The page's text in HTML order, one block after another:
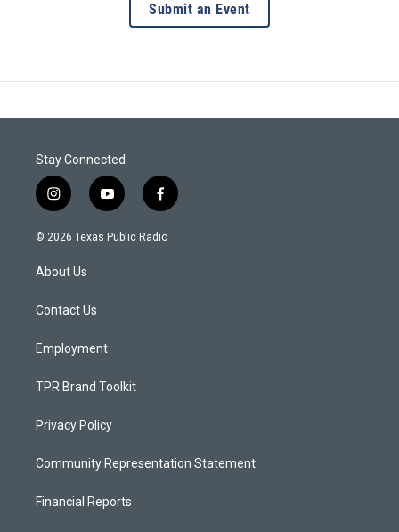
Submit an Event
Stay Connected
i
n
s
a
g
a
y
o
u
f
a
c
© 2026 Texas Public Radio
About Us
Contact Us
Employment
TPR Brand Toolkit
Privacy Policy
Community Representation Statement
Financial Reports